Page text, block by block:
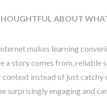
ABOUT
makes learning
a story comes from, reliable
instead of just catchy
surprisingly engaging and